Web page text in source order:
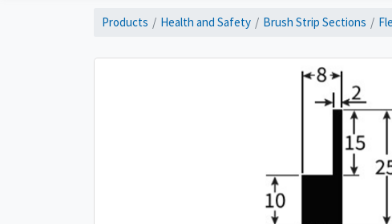
Products Health and Safety Brush Strip Sections